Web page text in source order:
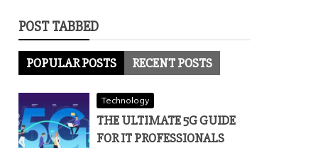
POST TABBED
POPULAR POSTS RECENT POSTS
Technology
THE ULTIMATE 5G GUIDE
FOR IT PROFESSIONALS